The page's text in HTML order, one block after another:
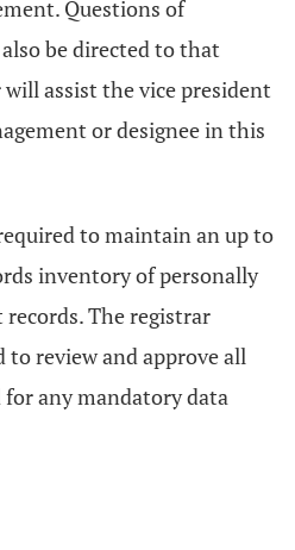
Questions of
be directed to that
assist the vice president
or designee in this
to maintain an up to
inventory of personally
The registrar
to review and approve all
any mandatory data